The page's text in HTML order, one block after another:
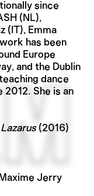
since
(NL),
(IT), Emma
has been
Europe
and the Dublin
dance
She is an
(2016)
Jerry